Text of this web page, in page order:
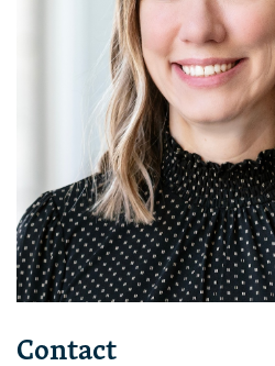
Contact